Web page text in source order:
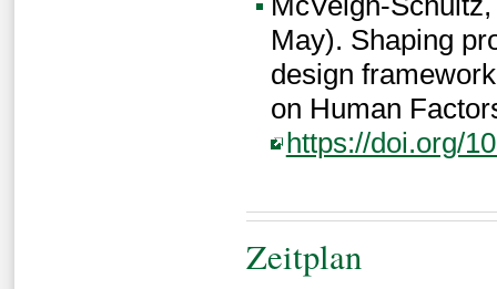
May). Shaping
design
on Human
https://doi.org/
Zeitplan